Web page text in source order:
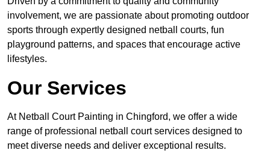
involvement, we are passionate about promoting outdoor
sports through expertly designed netball courts, fun
playground patterns, and spaces that encourage active
lifestyles.
Our Services
At Netball Court Painting in Chingford, we offer a wide
range of professional netball court services designed to
meet diverse needs and deliver exceptional results.